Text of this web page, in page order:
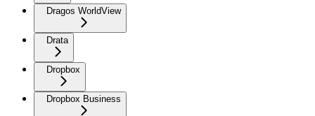
Dragos WorldView
Drata
Dropbox
Dropbox Business